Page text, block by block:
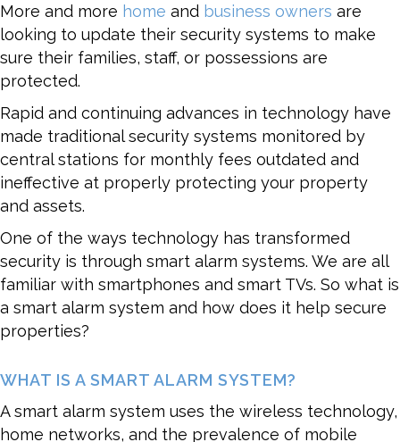
More and more home and business owners are
looking to update their security systems to make
sure their families, staff, or possessions are
protected.
Rapid and continuing advances in technology have
made traditional security systems monitored by
central stations for monthly fees outdated and
ineffective at properly protecting your property
and assets.
One of the ways technology has transformed
security is through smart alarm systems. We are all
familiar with smartphones and smart TVs. So what is
a smart alarm system and how does it help secure
properties?
WHAT IS A SMART ALARM SYSTEM?
A smart alarm system uses the wireless technology,
home networks, and the prevalence of mobile